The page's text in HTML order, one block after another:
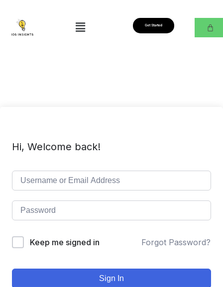
Get Started
Hi, Welcome back!
Keep me signed in Forgot Password?
Sign In